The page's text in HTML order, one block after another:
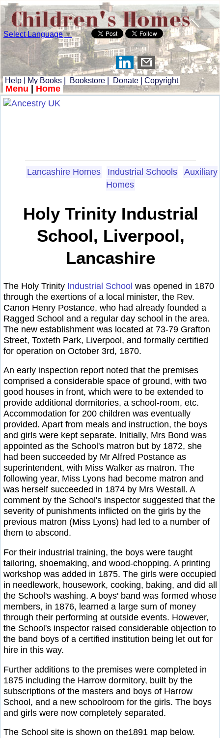
Select Language▼
Help My Books Bookstore Donate Copyright
Menu Home
Lancashire Homes Industrial Schools
Auxiliary
Homes
Holy Trinity Industrial
School, Liverpool,
Lancashire
The Holy Trinity Industrial School was opened in 1870
through the exertions of a local minister, the Rev.
Canon Henry Postance, who had already founded a
Ragged School and a regular day school in the area.
The new establishment was located at 73-79 Grafton
Street, Toxteth Park, Liverpool, and formally certified
for operation on October 3rd, 1870.
An early inspection report noted that the premises
comprised a considerable space of ground, with two
good houses in front, which were to be extended to
provide additional dormitories, a school-room, etc.
Accommodation for 200 children was eventually
provided. Apart from meals and instruction, the boys
and girls were kept separate. Initially, Mrs Bond was
appointed as the School's matron but by 1872, she
had been succeeded by Mr Alfred Postance as
superintendent, with Miss Walker as matron. The
following year, Miss Lyons had become matron and
was herself succeeded in 1874 by Mrs Westall. A
comment by the School's inspector suggested that the
severity of punishments inflicted on the girls by the
previous matron (Miss Lyons) had led to a number of
them to abscond.
For their industrial training, the boys were taught
tailoring, shoemaking, and wood-chopping. A printing
workshop was added in 1875. The girls were occupied
in needlework, housework, cooking, baking, and did all
the School's washing. A boys' band was formed whose
members, in 1876, learned a large sum of money
through their performing at outside events. However,
the School's inspector raised considerable objection to
the band boys of a certified institution being let out for
hire in this way.
Further additions to the premises were completed in
1875 including the Harrow dormitory, built by the
subscriptions of the masters and boys of Harrow
School, and a new schoolroom for the girls. The boys
and girls were now completely separated.
The School site is shown on the1891 map below.